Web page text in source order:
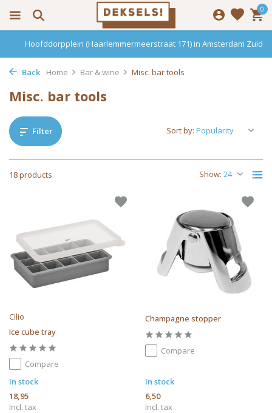
0
Haarlemmerdijk 136 in Amsterdam Centrum
Back Home Bar & wine Misc. bar tools
Misc. bar tools
Filter
18 products Show:
Sort by:
Cilio
Ice cube tray
Compare
In stock
18,95
Incl. tax
Champagne stopper
Compare
In stock
6,50
Incl. tax